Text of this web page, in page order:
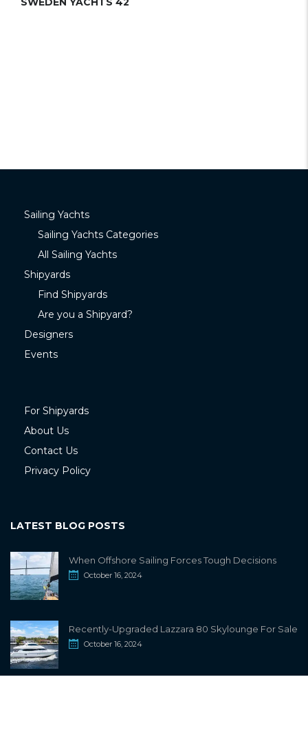
Sailing Yachts
Sailing Yachts Categories
All Sailing Yachts
Shipyards
Find Shipyards
Are you a Shipyard?
Designers
Events
For Shipyards
About Us
Contact Us
Privacy Policy
LATEST BLOG POSTS
When Offshore Sailing Forces Tough Decisions
October 16, 2024
Recently-Upgraded Lazzara 80 Skylounge For Sale
October 16, 2024